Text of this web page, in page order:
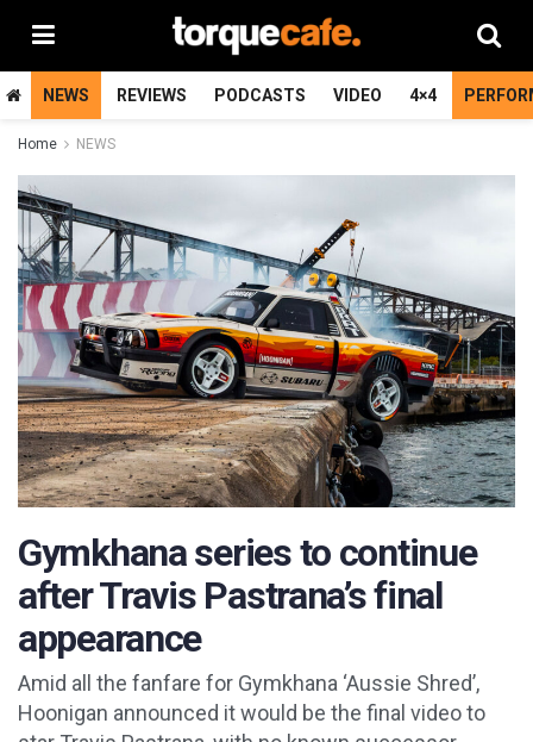
NEWS REVIEWS PODCASTS VIDEO 4×4
Home NEWS
Gymkhana series to continue
after Travis Pastrana’s final
appearance
Amid all the fanfare for Gymkhana ‘Aussie Shred’,
Hoonigan announced it would be the final video to